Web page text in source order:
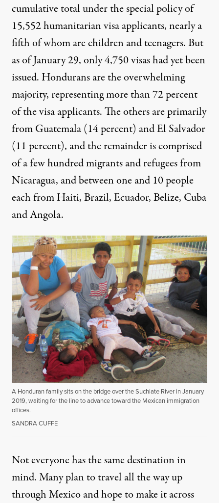
cumulative total under the special policy of
15,552 humanitarian visa applicants, nearly a
fifth of whom arechildren and teenagers. But
as of January 29, only4,750 visashad yet been
issued. Hondurans are the overwhelming
majority, representing more than 72 percent
of thevisaapplicants. The others are primarily
from Guatemala (14 percent) and El Salvador
(11 percent), and the remainder is comprised
of a few hundred migrants and refugees from
Nicaragua, and between one and 10 people
each from Haiti, Brazil, Ecuador, Belize, Cuba
and Angola.
A Honduran family sits on the bridge over the Suchiate River in January
2019, waiting for the line to advance toward the Mexican immigration
offices.
SANDRA CUFFE
Not everyone has the same destination in
mind. Many plan to travel all the way up
through Mexico and hope to make it across